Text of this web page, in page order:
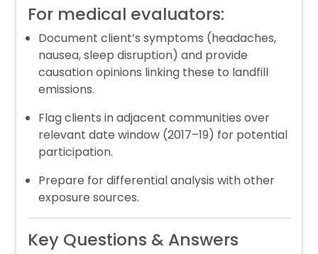
For medical evaluators:
Document client’s symptoms (headaches,
nausea, sleep disruption) and provide
causation opinions linking these to landfill
emissions.
Flag clients in adjacent communities over
relevant date window (2017–19) for potential
participation.
Prepare for differential analysis with other
exposure sources.
Key Questions & Answers